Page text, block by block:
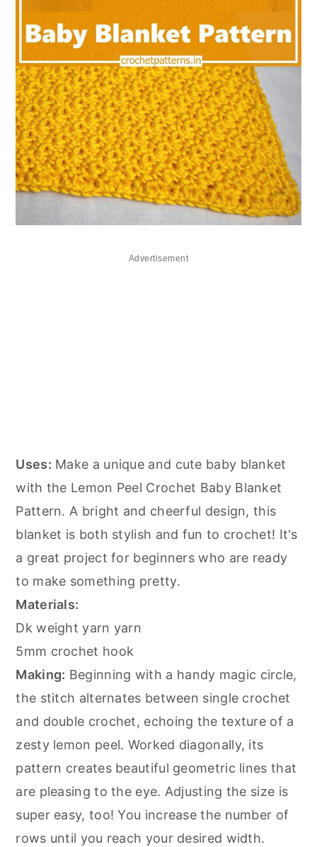
Advertisement
Uses: Make a unique and cute baby blanket
with the Lemon Peel Crochet Baby Blanket
Pattern. A bright and cheerful design, this
blanket is both stylish and fun to crochet! It's
a great project for beginners who are ready
to make something pretty.
Materials:
Dk weight yarn yarn
5mm crochet hook
Making: Beginning with a handy magic circle,
the stitch alternates between single crochet
and double crochet, echoing the texture of a
zesty lemon peel. Worked diagonally, its
pattern creates beautiful geometric lines that
are pleasing to the eye. Adjusting the size is
super easy, too! You increase the number of
rows until you reach your desired width.